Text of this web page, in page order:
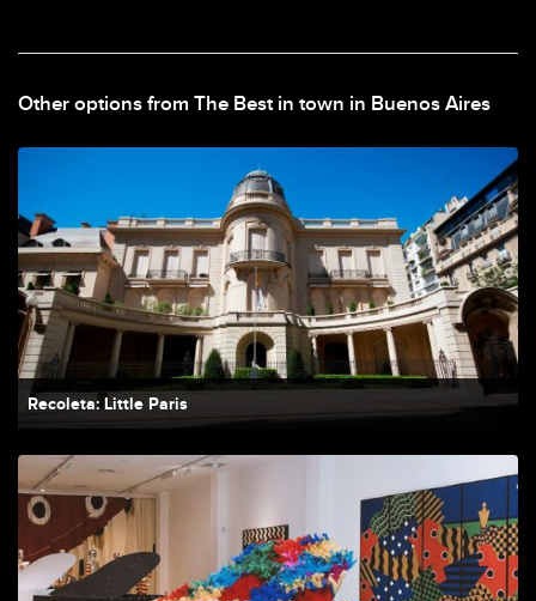
Other options from The Best in town in Buenos Aires
Recoleta: Little Paris